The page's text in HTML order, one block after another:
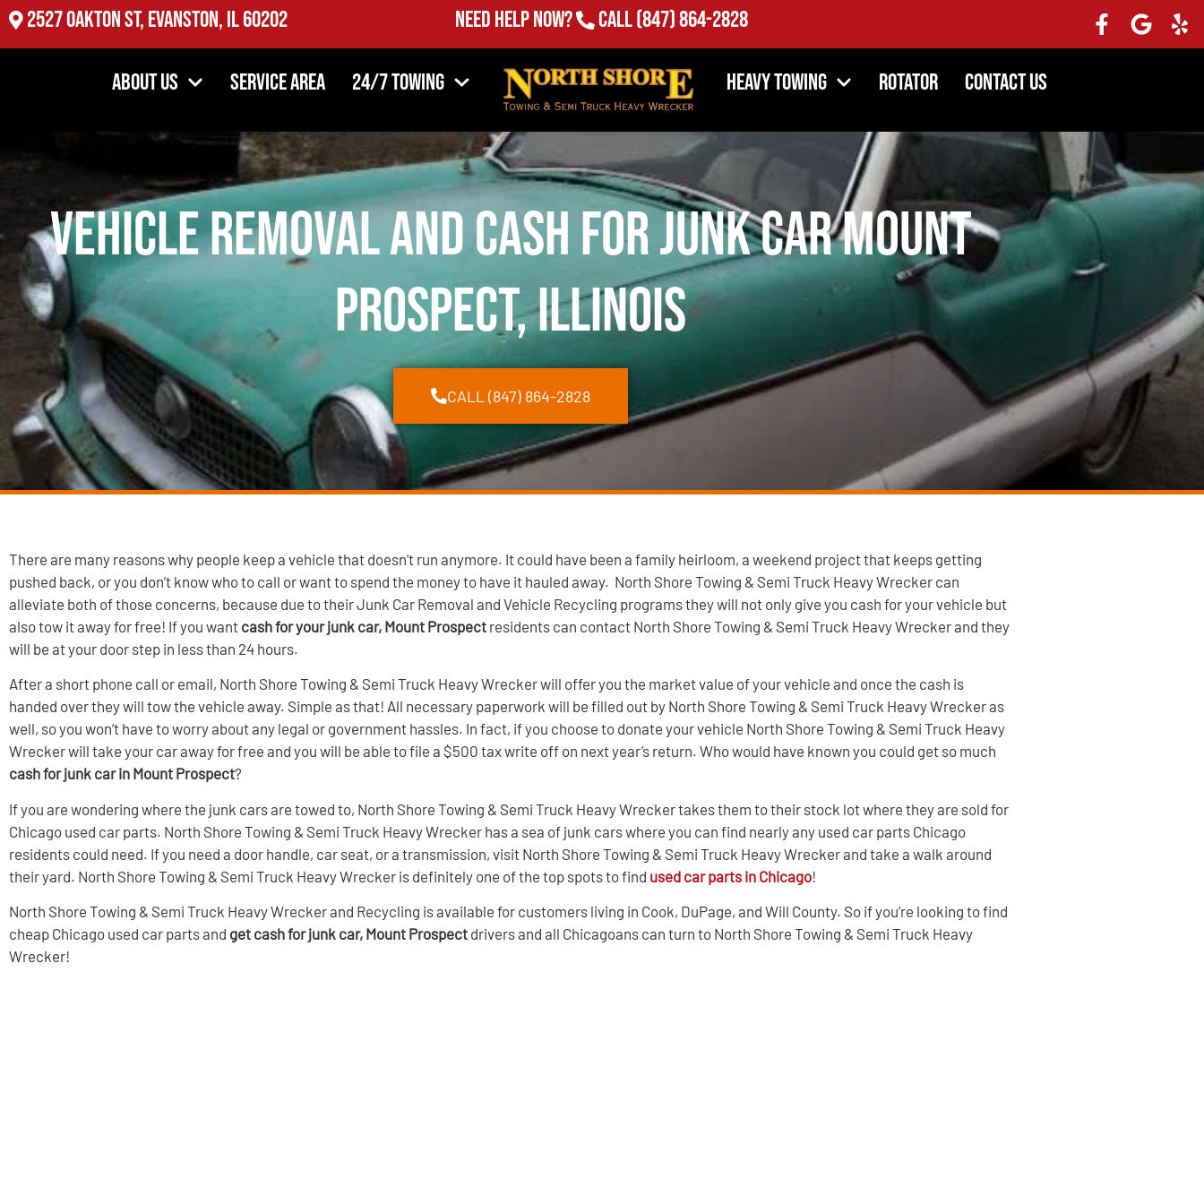
2527 Oakton St, Evanston, IL 60202 Need Help Now? Call(847) 864-2828
About Us Service Area 24/7 Towing Heavy Towing Rotator Contact Us
Vehicle Removal and Cash for Junk Car Mount
Prospect, Illinois
CALL (847) 864-2828
There are many reasons why people keep a vehicle that doesn’t run anymore. It could have been a family heirloom, a weekend project that keeps getting
pushed back, or you don’t know who to call or want to spend the money to have it hauled away. North Shore Towing & Semi Truck Heavy Wrecker can
alleviate both of those concerns, because due to their Junk Car Removal and Vehicle Recycling programs they will not only give you cash for your vehicle but
also tow it away for free! If you want cash for your junk car, Mount Prospect residents can contact North Shore Towing & Semi Truck Heavy Wrecker and they
will be at your door step in less than 24 hours.
After a short phone call or email, North Shore Towing & Semi Truck Heavy Wrecker will offer you the market value of your vehicle and once the cash is
handed over they will tow the vehicle away. Simple as that! All necessary paperwork will be filled out by North Shore Towing & Semi Truck Heavy Wrecker as
well, so you won’t have to worry about any legal or government hassles. In fact, if you choose to donate your vehicle North Shore Towing & Semi Truck Heavy
Wrecker will take your car away for free and you will be able to file a $500 tax write off on next year’s return. Who would have known you could get so much
cash for junk car in Mount Prospect?
If you are wondering where the junk cars are towed to, North Shore Towing & Semi Truck Heavy Wrecker takes them to their stock lot where they are sold for
Chicago used car parts. North Shore Towing & Semi Truck Heavy Wrecker has a sea of junk cars where you can find nearly any used car parts Chicago
residents could need. If you need a door handle, car seat, or a transmission, visit North Shore Towing & Semi Truck Heavy Wrecker and take a walk around
their yard. North Shore Towing & Semi Truck Heavy Wrecker is definitely one of the top spots to find used car parts in Chicago!
North Shore Towing & Semi Truck Heavy Wrecker and Recycling is available for customers living in Cook, DuPage, and Will County. So if you’re looking to find
cheap Chicago used car partsand get cash for junk car, Mount Prospect drivers and all Chicagoans can turn to North Shore Towing & Semi Truck Heavy
Wrecker!